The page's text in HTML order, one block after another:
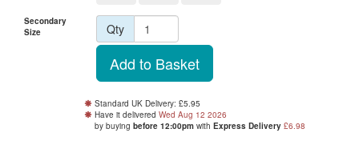
Secondary
Size
Qty
Standard UK Delivery: £5.95
Have it delivered Wed Aug 12 2026
by buying before 12:00pmwith Express Delivery £6.98